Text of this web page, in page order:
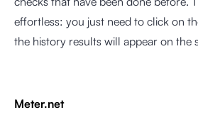
effortless: you just need to click on
the history results will appear on the
Meter.net